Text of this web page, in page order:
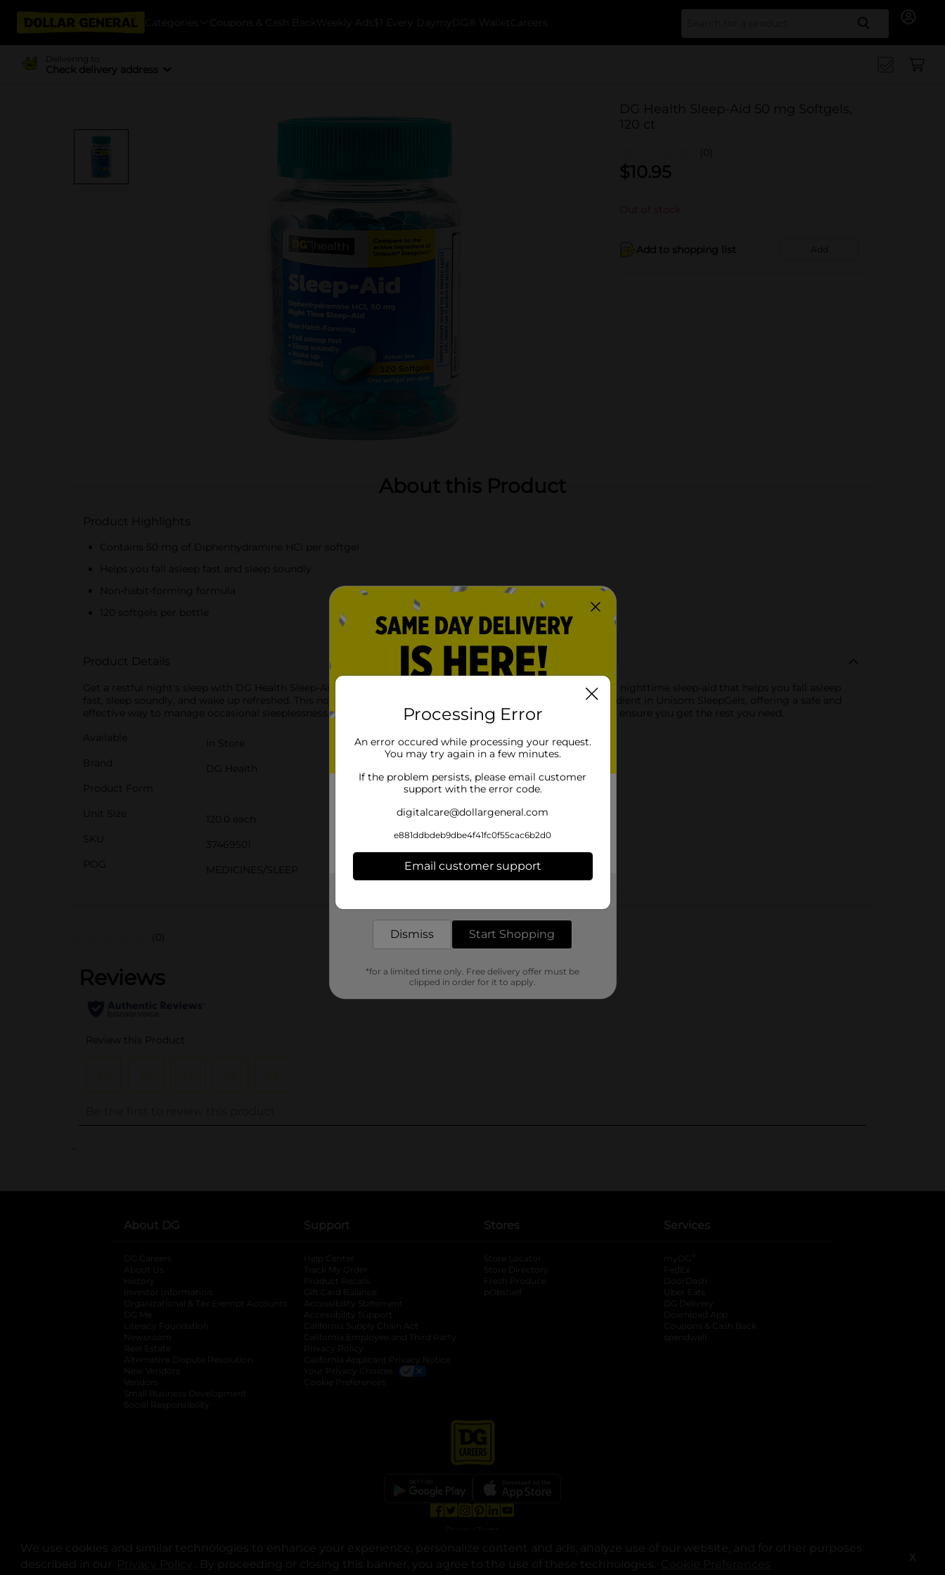
We use cookies and similar technologies to enhance your experience, personalize content and ads, analyze use of our website, and for other purposes
described in our
opens in a new tab
. By proceeding or closing this banner, you agree to the use of these technologies. X
Categories Coupons & Cash Back Weekly Ads $1 Every Day myDG® Wallet Careers Search
Delivering to
Check delivery address
DG Health Sleep-Aid 50 mg Softgels,
120 ct
(0)
$10.95
Out of stock
Add to shopping list Add
About this Product
Product Highlights
Contains 50 mg of Diphenhydramine HCl per softgel
Helps you fall asleep fast and sleep soundly
Non-habit-forming formula
120 softgels per bottle
Product Details
Get a restful night's sleep with DG Health Sleep-Aid. Each softgel contains 50 mg of Diphenhydramine HCl, a nighttime sleep-aid that helps you fall asleep
fast, sleep soundly, and wake up refreshed. This non-habit-forming formula is comparable to the active ingredient in Unisom SleepGels, offering a safe and
effective way to manage occasional sleeplessness. With 120 softgels per bottle, you'll have plenty of doses to ensure you get the rest you need.
Available
In Store
Brand
DG Health
Product Form
Unit Size
120.0 each
SKU
37469501
POG
MEDICINES/SLEEP
Customer reviews
(0)
..
About DG
DG Careers
About Us
History
Investor Information
opens in a new tab
Organizational & Tax Exempt Accounts opens in a new tab
DG Me
Literacy Foundation opens in a new tab
Newsroom
Real Estate
Alternative Dispute Resolution opens in a new tab
New Vendors
Vendors
Small Business Development
Social Responsibility
Support
Help Center
Track My Order
Product Recalls
Gift Card Balance
Accessibility Statement
Accessibility Support
California Supply Chain Act
California Employee and Third Party
Privacy Policy
California Applicant Privacy Notice
Your Privacy Choices
Cookie Preferences
Stores
Store Locator
Store Directory
Fresh Produce
pOpshelf
Services
myDG
FedEx
DoorDash
Uber Eats
DG Delivery
Download App
Coupons & Cash Back
spendwell
© Copyright 2025. Dollar General Corporation. All rights reserved.
Processing Error
An error occured while processing your request.
You may try again in a few minutes.
If the problem persists, please email customer
support with the error code.
digitalcare@dollargeneral.com
e881ddbdeb9dbe4f41fc0f55cac6b2d0
Email customer support
Dismiss Start Shopping
*for a limited time only. Free delivery offer must be
clipped in order for it to apply.